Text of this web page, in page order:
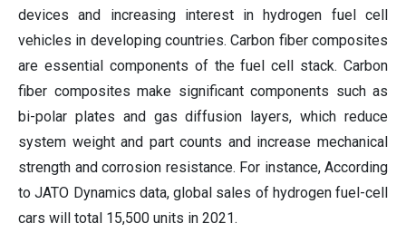
devices and increasing interest in hydrogen fuel cell
vehicles in developing countries. Carbon fiber composites
are essential components of the fuel cell stack. Carbon
fiber composites make significant components such as
bi-polar plates and gas diffusion layers, which reduce
system weight and part counts and increase mechanical
strength and corrosion resistance. For instance, According
to JATO Dynamics data, global sales of hydrogen fuel-cell
cars will total 15,500 units in 2021.